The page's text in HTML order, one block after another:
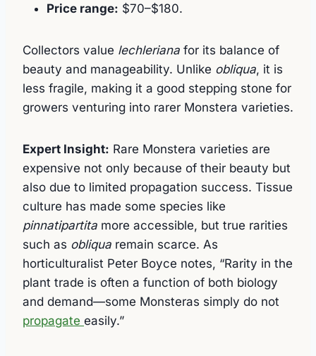
Price range: $70–$180.
Collectors value lechleriana for its balance of
beauty and manageability. Unlike obliqua, it is
less fragile, making it a good stepping stone for
growers venturing into rarer Monstera varieties.
Expert Insight: Rare Monstera varieties are
expensive not only because of their beauty but
also due to limited propagation success. Tissue
culture has made some species like
pinnatipartita more accessible, but true rarities
such as obliqua remain scarce. As
horticulturalist Peter Boyce notes, “Rarity in the
plant trade is often a function of both biology
and demand—some Monsteras simply do not
propagate easily.”